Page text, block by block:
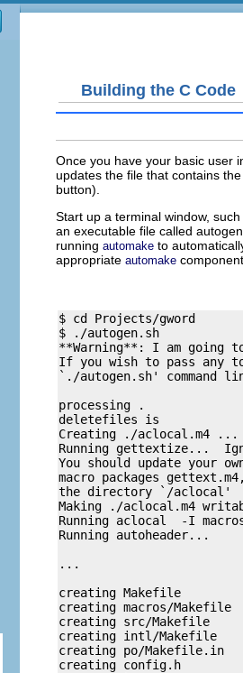
Building the C Code
Once you have your basic user
updates the file that contains
button).
Start up a terminal window,
an executable file called
running automake to
appropriate automake
$ cd Projects/gword
$ ./autogen.sh
**Warning**: I am going
If you wish to pass any
`./autogen.sh' command
processing .
deletefiles is
Creating ./aclocal.m4
Running gettextize...
You should update your
macro packages
the directory `/aclocal'
Making ./aclocal.m4
Running aclocal  -I
Running autoheader...
...
creating Makefile
creating macros/Makefile
creating src/Makefile
creating intl/Makefile
creating po/Makefile.in
creating config.h